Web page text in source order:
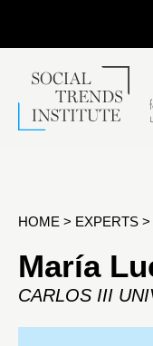
HOME > EXPERTS >
María
CARLOS III